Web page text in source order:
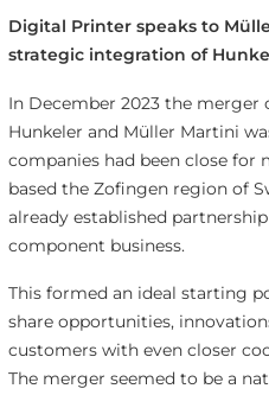
Digital Printer speaks to
strategic integration of
In December 2023 the
Hunkeler and Müller Martini
companies had been close for
based the Zofingen region of
already established
component business.
This formed an ideal starting
share opportunities,
customers with even closer
The merger seemed to be a